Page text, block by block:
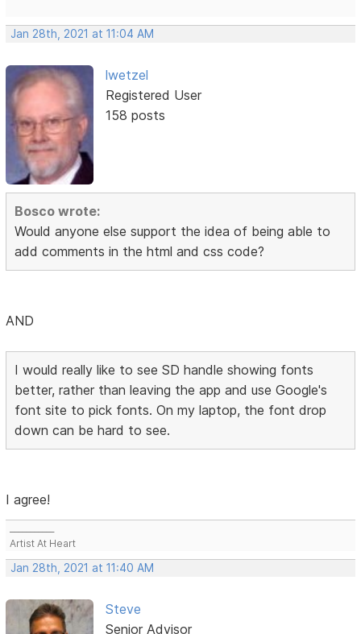
Jan 28th, 2021 at 11:04 AM
lwetzel
Registered User
158 posts
Bosco wrote:
Would anyone else support the idea of being able to
add comments in the html and css code?
AND
I would really like to see SD handle showing fonts
better, rather than leaving the app and use Google's
font site to pick fonts. On my laptop, the font drop
down can be hard to see.
I agree!
Artist At Heart
Jan 28th, 2021 at 11:40 AM
Steve
Senior Advisor